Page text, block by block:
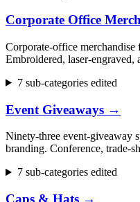
Corporate Office
Corporate-office
Embroidered, laser-
7 sub-categories edited
Event Giveaways →
Ninety-three event-giveaway
branding. Conference, trade-
7 sub-categories edited
Caps & Hats →